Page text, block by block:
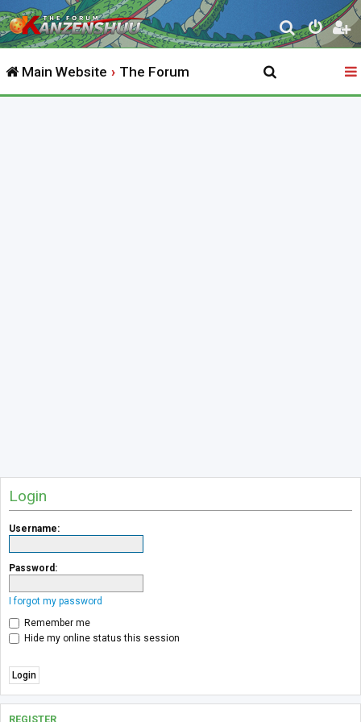
S
e
r
Main Website The Forum
Login
Username:
Password:
I forgot my password
Remember me
Hide my online status this session
REGISTER